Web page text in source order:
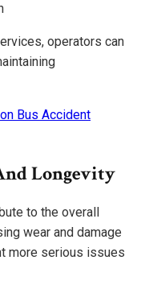
operators can
Bus Accident
Longevity
to the overall
wear and damage
more serious issues